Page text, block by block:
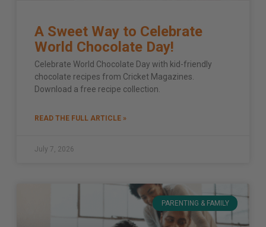
A Sweet Way to Celebrate
World Chocolate Day!
Celebrate World Chocolate Day with kid-friendly
chocolate recipes from Cricket Magazines.
Download a free recipe collection.
READ THE FULL ARTICLE »
July 7, 2026
PARENTING & FAMILY